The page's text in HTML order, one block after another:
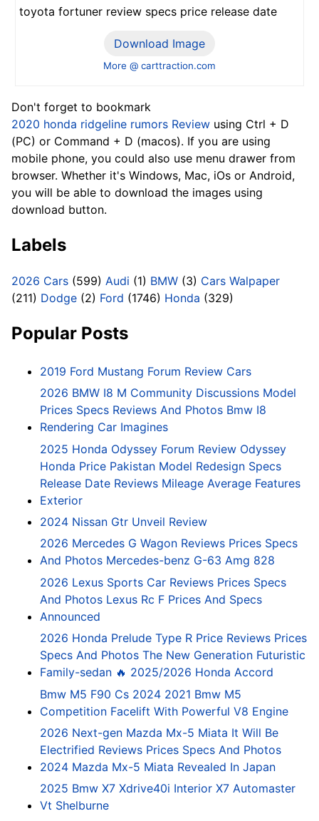
toyota fortuner review specs price release date
Download Image
More @ carttraction.com
Don't forget to bookmark
2020 honda ridgeline rumors Review using Ctrl + D
(PC) or Command + D (macos). If you are using
mobile phone, you could also use menu drawer from
browser. Whether it's Windows, Mac, iOs or Android,
you will be able to download the images using
download button.
Labels
2026 Cars (599) Audi (1) BMW (3) Cars Walpaper
(211) Dodge (2) Ford (1746) Honda (329)
Popular Posts
2019 Ford Mustang Forum Review Cars
2026 BMW I8 M Community Discussions Model
Prices Specs Reviews And Photos Bmw I8
Rendering Car Imagines
2025 Honda Odyssey Forum Review Odyssey
Honda Price Pakistan Model Redesign Specs
Release Date Reviews Mileage Average Features
Exterior
2024 Nissan Gtr Unveil Review
2026 Mercedes G Wagon Reviews Prices Specs
And Photos Mercedes-benz G-63 Amg 828
2026 Lexus Sports Car Reviews Prices Specs
And Photos Lexus Rc F Prices And Specs
Announced
2026 Honda Prelude Type R Price Reviews Prices
Specs And Photos The New Generation Futuristic
Family-sedan 🔥 2025/2026 Honda Accord
Bmw M5 F90 Cs 2024 2021 Bmw M5
Competition Facelift With Powerful V8 Engine
2026 Next-gen Mazda Mx-5 Miata It Will Be
Electrified Reviews Prices Specs And Photos
2024 Mazda Mx-5 Miata Revealed In Japan
2025 Bmw X7 Xdrive40i Interior X7 Automaster
Vt Shelburne